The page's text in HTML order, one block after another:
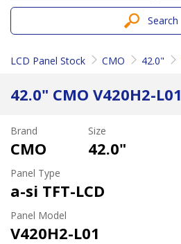
Search
LCD Panel Stock CMO 42.0"
42.0" CMO V420H2-L01
Brand
CMO
Size
42.0"
Panel Type
a-si TFT-LCD
Panel Model
V420H2-L01